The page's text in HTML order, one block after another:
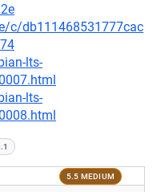
c/db111468531777cac
lts-
lts-
5.5 MEDIUM